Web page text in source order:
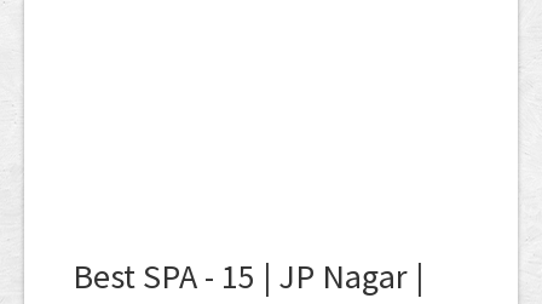
Best SPA - 15 | JP Nagar |